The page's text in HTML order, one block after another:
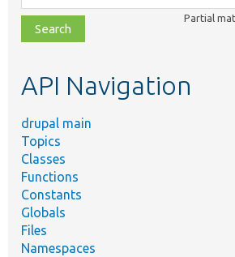
class,
file,
topic,
Partial
API Navigation
drupal main
Topics
Classes
Functions
Constants
Globals
Files
Namespaces